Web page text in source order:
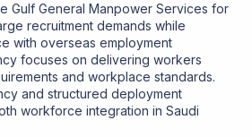
Gulf General Manpower Services for
recruitment demands while
with overseas employment
focuses on delivering workers
and workplace standards.
and structured deployment
workforce integration in Saudi